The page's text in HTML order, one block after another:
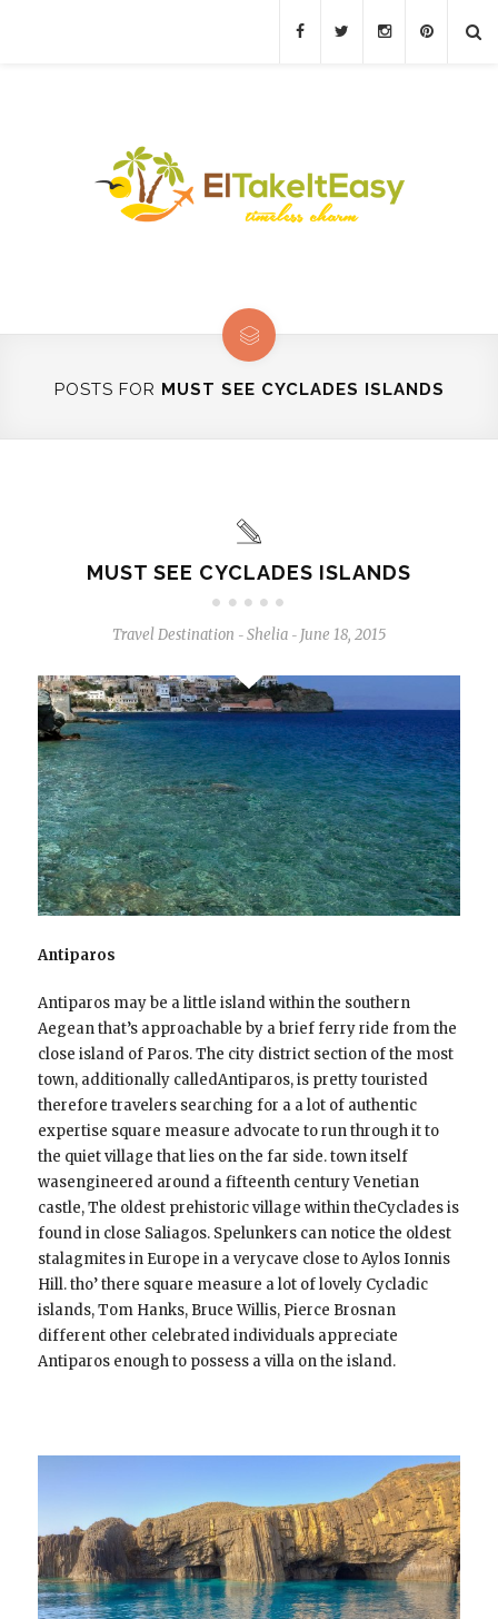
POSTS FOR MUST SEE CYCLADES ISLANDS
MUST SEE CYCLADES ISLANDS
Travel Destination - Shelia - June 18, 2015
Antiparos
Antiparos may be a little island within the southern
Aegean that’s approachable by a brief ferry ride from the
close island of Paros. The city district section of the most
town, additionally calledAntiparos, is pretty touristed
therefore travelers searching for a a lot of authentic
expertise square measure advocate to run through it to
the quiet village that lies on the far side. town itself
wasengineered around a fifteenth century Venetian
castle, The oldest prehistoric village within theCyclades is
found in close Saliagos. Spelunkers can notice the oldest
stalagmites in Europe in a verycave close to Aylos Ionnis
Hill. tho’ there square measure a lot of lovely Cycladic
islands, Tom Hanks, Bruce Willis, Pierce Brosnan
different other celebrated individuals appreciate
Antiparos enough to possess a villa on the island.